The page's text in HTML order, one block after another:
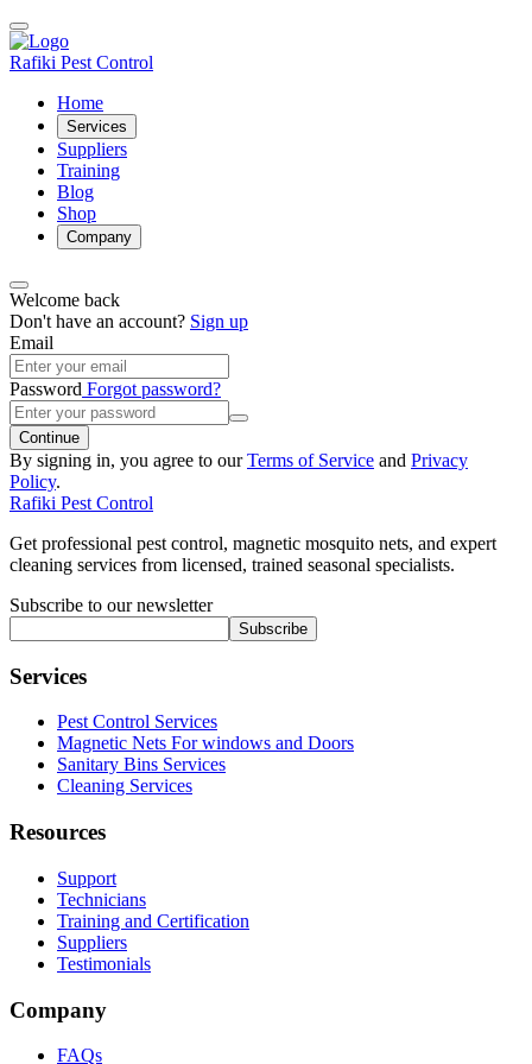
Rafiki Pest Control
Home
Services
Suppliers
Training
Blog
Shop
Company
Welcome back
Don't have an account? Sign up
Email
Password Forgot password?
Continue
By signing in, you agree to ourTerms of Service and Privacy
Policy.
Rafiki Pest Control
Get professional pest control, magnetic mosquito nets, and expert
cleaning services from licensed, trained seasonal specialists.
Subscribe to our newsletter
Subscribe
Services
Pest Control Services
Magnetic Nets For windows and Doors
Sanitary Bins Services
Cleaning Services
Resources
Support
Technicians
Training and Certification
Suppliers
Testimonials
Company
FAQs